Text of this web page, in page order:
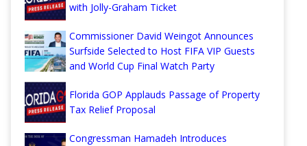
with Jolly-Graham Ticket
Commissioner David Weingot Announces
Surfside Selected to Host FIFA VIP Guests
and World Cup Final Watch Party
Florida GOP Applauds Passage of Property
Tax Relief Proposal
Congressman Hamadeh Introduces